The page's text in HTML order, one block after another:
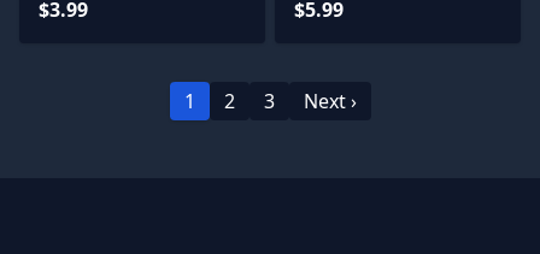
$3.99 $5.99
1 2 3 Next ›